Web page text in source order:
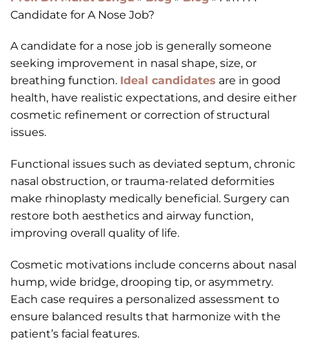
Candidate for A Nose Job?
A candidate for a nose job is generally someone
seeking improvement in nasal shape, size, or
breathing function. Ideal candidates are in good
health, have realistic expectations, and desire either
cosmetic refinement or correction of structural
issues.
Functional issues such as deviated septum, chronic
nasal obstruction, or trauma-related deformities
make rhinoplasty medically beneficial. Surgery can
restore both aesthetics and airway function,
improving overall quality of life.
Cosmetic motivations include concerns about nasal
hump, wide bridge, drooping tip, or asymmetry.
Each case requires a personalized assessment to
ensure balanced results that harmonize with the
patient’s facial features.